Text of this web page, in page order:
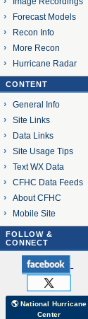
Forecast Models
Recon Info
More Recon
Hurricane Radar
CONTENT
General Info
Site Links
Data Links
Site Usage Tips
Text WX Data
CFHC Data Feeds
About CFHC
Mobile Site
FOLLOW &
CONNECT
🌎 National Hurricane
Center